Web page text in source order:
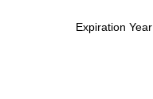
Expiration Year